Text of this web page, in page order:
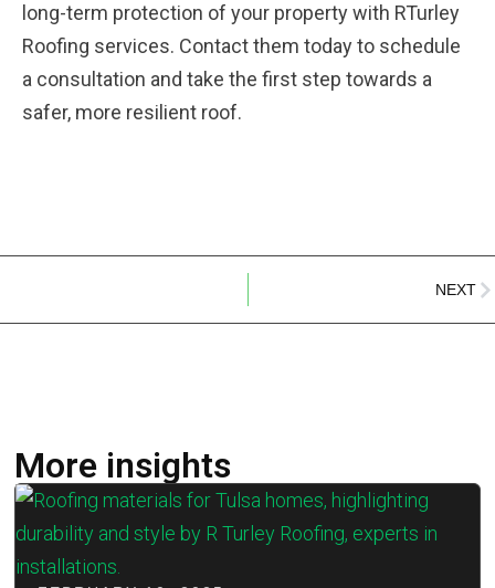
long-term protection of your property with RTurley
Roofing services. Contact them today to schedule
a consultation and take the first step towards a
safer, more resilient roof.
NEXT
More insights